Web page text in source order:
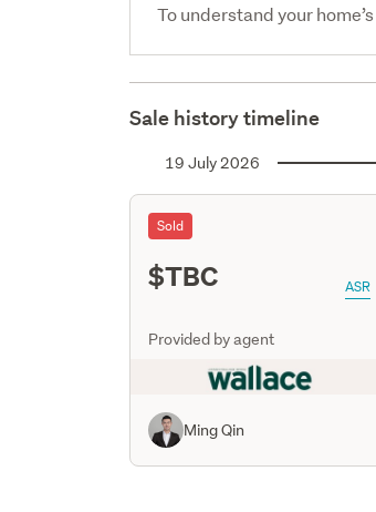
To understand your
Sale history timeline
19 July 2026
Sold
$TBC ASR
Provided by agent
Ming Qin